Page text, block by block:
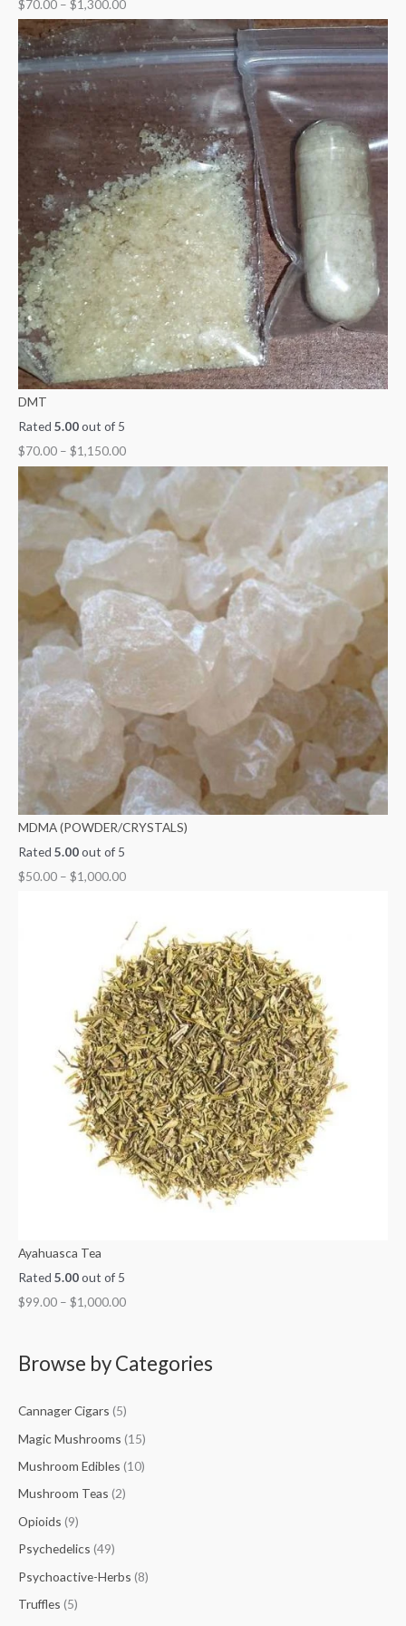
$70.00 – $1,300.00
DMT
Rated 5.00out of 5
$70.00 – $1,150.00
MDMA (POWDER/CRYSTALS)
Rated 5.00out of 5
$50.00 – $1,000.00
Ayahuasca Tea
Rated 5.00out of 5
$99.00 – $1,000.00
Browse by Categories
Cannager Cigars (5)
Magic Mushrooms (15)
Mushroom Edibles (10)
Mushroom Teas (2)
Opioids (9)
Psychedelics (49)
Psychoactive-Herbs (8)
Truffles (5)